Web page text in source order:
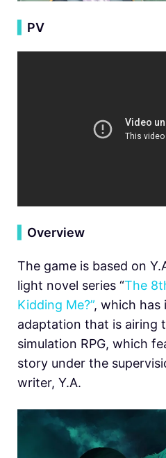
PV
Overview
The game is based on
light novel series “The
Kidding Me?”, which has
adaptation that is airing
simulation RPG, which
story under the
writer, Y.A.